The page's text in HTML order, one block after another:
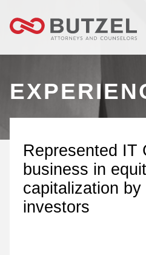
Represented IT
business in
capitalization
investors